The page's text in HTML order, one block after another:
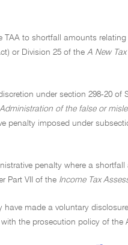
to shortfall amounts
or Division 25 of the A New
under section 298-20 of
Administration of the false or
imposed under
penalty where a
Part VII of the Income Tax
made a voluntary
the prosecution policy of the